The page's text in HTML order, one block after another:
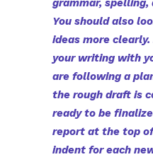
grammar,
You should also
ideas more
your writing with
are following a
the rough draft is
ready to be
report at the top
indent for each